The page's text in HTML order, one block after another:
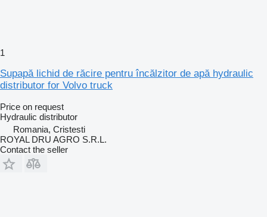
1
Supapă lichid de răcire pentru încălzitor de apă hydraulic
distributor for Volvo truck
Price on request
Hydraulic distributor
Romania, Cristesti
ROYAL DRU AGRO S.R.L.
Contact the seller